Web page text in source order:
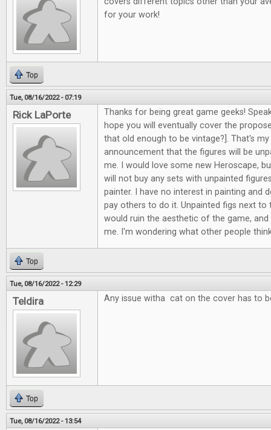
for your work!
Top
Tue, 08/16/2022 - 07:19
Rick LaPorte
Thanks for being great game geeks!
hope you will eventually cover the
that old enough to be vintage?]. That's
announcement that the figures will be
me. I would love some new Heroscape,
will not buy any sets with unpainted
painter. I have no interest in painting and
pay others to do it. Unpainted figs next to
would ruin the aesthetic of the game,
me. I'm wondering what other people
Top
Tue, 08/16/2022 - 12:29
Teldira Any issue witha cat on the cover has to
Top
Tue, 08/16/2022 - 13:54